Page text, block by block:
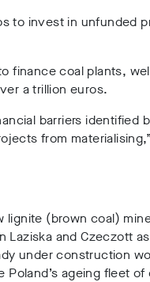
to invest in unfunded
finance coal plants,
a trillion euros.
barriers identified
from
lignite (brown coal)
Laziska and Czeczott
under construction
ageing fleet of